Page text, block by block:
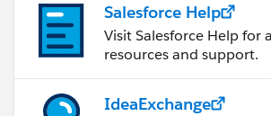
Salesforce Help
Visit Salesforce Help for
resources and support.
IdeaExchange